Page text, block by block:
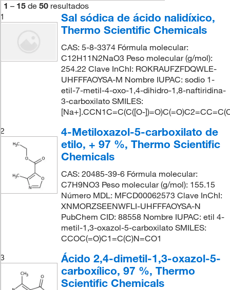
1 – 15 de 50 resultados
1
Sal sódica de ácido nalidíxico,
Thermo Scientific Chemicals
CAS: 5-8-3374 Fórmula molecular:
C12H11N2NaO3 Peso molecular (g/mol):
254.22 Clave InChI: ROKRAUFZFDQWLE-
UHFFFAOYSA-M Nombre IUPAC: sodio 1-
etil-7-metil-4-oxo-1,4-dihidro-1,8-naftiridina-
3-carboxilato SMILES:
[Na+].CCN1C=C(C([O-
2
4-Metiloxazol-5-carboxilato de
etilo, + 97 %, Thermo Scientific
Chemicals
CAS: 20485-39-6 Fórmula molecular:
C7H9NO3 Peso molecular (g/mol): 155.15
Número MDL: MFCD00062573 Clave InChI:
XNMORZSEENWFLI-UHFFFAOYSA-N
PubChem CID: 88558 Nombre IUPAC: etil 4-
metil-1,3-oxazol-5-carboxilato SMILES:
CCOC(=O)C1=C(C)N=CO1
3
Ácido 2,4-dimetil-1,3-oxazol-5-
carboxílico, 97 %, Thermo
Scientific Chemicals